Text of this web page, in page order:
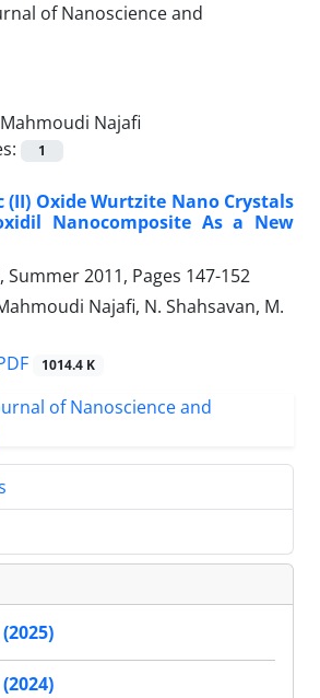
Najafi
1
(II) Oxide Wurtzite Nano Crystals
Nanocomposite As a New
Summer 2011, Pages 147-152
Najafi, N. Shahsavan, M.
1014.4 K